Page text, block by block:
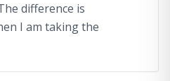
difference is
I am taking the